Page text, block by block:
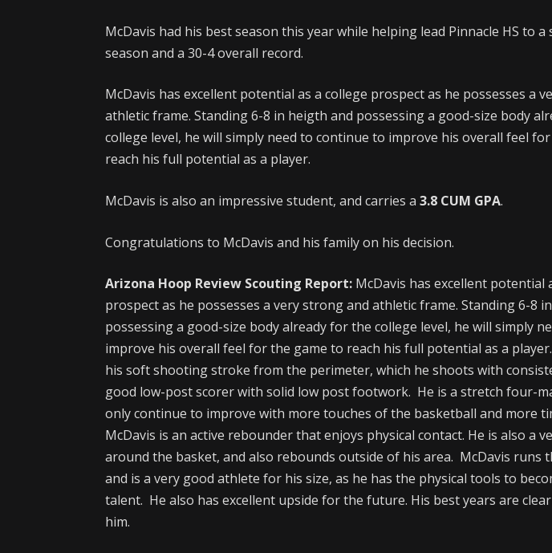
McDavis had his best season this year while helping lead Pinnacle HS to a
season and a 30-4 overall record.
McDavis has excellent potential as a college prospect as he possesses a
athletic frame. Standing 6-8 in heigth and possessing a good-size body
college level, he will simply need to continue to improve his overall feel
reach his full potential as a player.
McDavis is also an impressive student, and carries a3.8 CUM GPA.
Congratulations to McDavis and his family on his decision.
Arizona Hoop Review Scouting Report: McDavis has excellent potential
prospect as he possesses a very strong and athletic frame. Standing 6-8
possessing a good-size body already for the college level, he will simply
improve his overall feel for the game to reach his full potential as a
his soft shooting stroke from the perimeter, which he shoots with
good low-post scorer with solid low post footwork. He is a stretch four-
only continue to improve with more touches of the basketball and more
McDavis is an active rebounder that enjoys physical contact. He is also a
around the basket, and also rebounds outside of his area. McDavis runs
and is a very good athlete for his size, as he has the physical tools to
talent. He also has excellent upside for the future. His best years are
him.